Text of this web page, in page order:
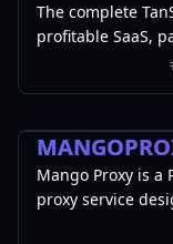
The complete
profitable SaaS,
database,
Mango Proxy is a
proxy service
stability, speed,